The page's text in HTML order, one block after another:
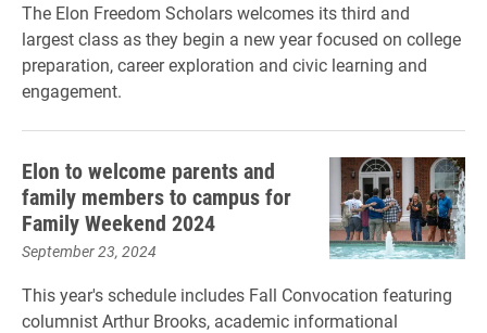
The Elon Freedom Scholars welcomes its third and
largest class as they begin a new year focused on college
preparation, career exploration and civic learning and
engagement.
Elon to welcome parents and
family members to campus for
Family Weekend 2024
September 23, 2024
This year's schedule includes Fall Convocation featuring
columnist Arthur Brooks, academic informational